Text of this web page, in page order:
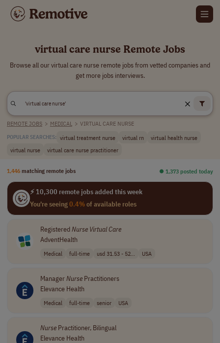
virtual care nurse Remote Jobs
Browse all our virtual care nurse remote jobs from vetted companies and
get more jobs interviews.
REMOTE JOBS > MEDICAL > VIRTUAL CARE NURSE
POPULAR SEARCHES: virtual treatment nurse virtual rn
virtual health nurse
virtual nurse
virtual care nurse practitioner
1,446 matching remote jobs ⏺︎ 1,373 posted today
⚡ 10,300 remote jobs added this week
You're seeing0.4%of available roles
RegisteredNurse VirtualCare
AdventHealth
Medical full-time usd 31.53 - 52... USA
ManagerNursePractitioners
Elevance Health
Medical full-time senior USA
NursePractitioner, Bilingual
Elevance Health